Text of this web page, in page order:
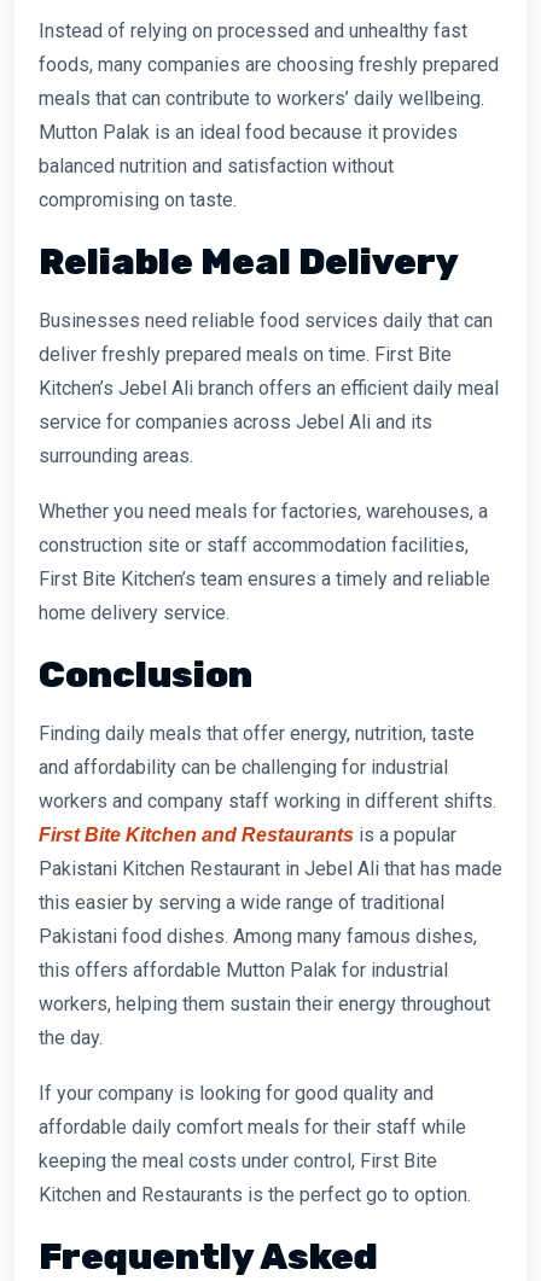
Instead of relying on processed and unhealthy fast
foods, many companies are choosing freshly prepared
meals that can contribute to workers’ daily wellbeing.
Mutton Palak is an ideal food because it provides
balanced nutrition and satisfaction without
compromising on taste.
Reliable Meal Delivery
Businesses need reliable food services daily that can
deliver freshly prepared meals on time. First Bite
Kitchen’s Jebel Ali branch offers an efficient daily meal
service for companies across Jebel Ali and its
surrounding areas.
Whether you need meals for factories, warehouses, a
construction site or staff accommodation facilities,
First Bite Kitchen’s team ensures a timely and reliable
home delivery service.
Conclusion
Finding daily meals that offer energy, nutrition, taste
and affordability can be challenging for industrial
workers and company staff working in different shifts.
First Bite Kitchen and Restaurants is a popular
Pakistani Kitchen Restaurant in Jebel Ali that has made
this easier by serving a wide range of traditional
Pakistani food dishes. Among many famous dishes,
this offers affordable Mutton Palak for industrial
workers, helping them sustain their energy throughout
the day.
If your company is looking for good quality and
affordable daily comfort meals for their staff while
keeping the meal costs under control, First Bite
Kitchen and Restaurants is the perfect go to option.
Frequently Asked